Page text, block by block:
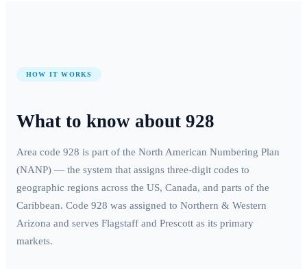
HOW IT WORKS
What to know about 928
Area code 928 is part of the North American Numbering Plan
(NANP) — the system that assigns three-digit codes to
geographic regions across the US, Canada, and parts of the
Caribbean. Code 928 was assigned to Northern & Western
Arizona and serves Flagstaff and Prescott as its primary
markets.